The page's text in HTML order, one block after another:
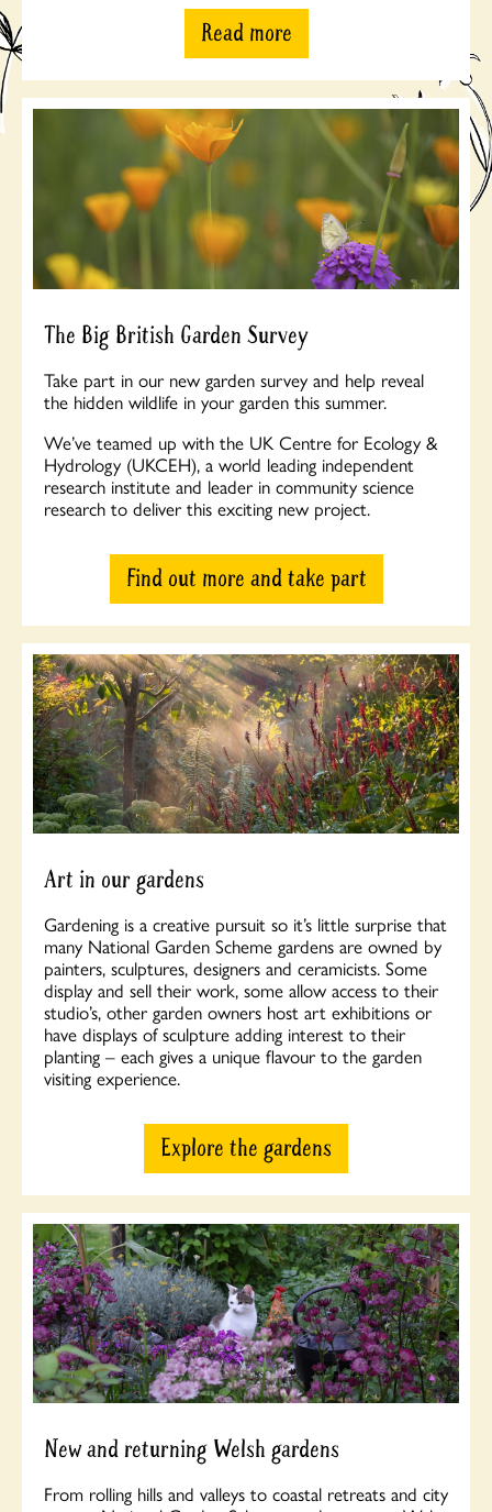
Read more
The Big British Garden Survey
Take part in our new garden survey and help reveal
the hidden wildlife in your garden this summer.
We’ve teamed up with the UK Centre for Ecology &
Hydrology (UKCEH), a world leading independent
research institute and leader in community science
research to deliver this exciting new project.
Find out more and take part
Art in our gardens
Gardening is a creative pursuit so it’s little surprise that
many National Garden Scheme gardens are owned by
painters, sculptures, designers and ceramicists. Some
display and sell their work, some allow access to their
studio’s, other garden owners host art exhibitions or
have displays of sculpture adding interest to their
planting – each gives a unique flavour to the garden
visiting experience.
Explore the gardens
New and returning Welsh gardens
From rolling hills and valleys to coastal retreats and city